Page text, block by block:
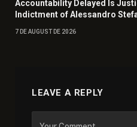
Accountability Delayed Is
Indictment of Alessandro
7 DE AUGUST DE 2026
LEAVE A REPLY